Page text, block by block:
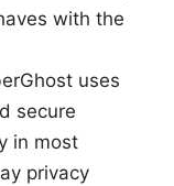
with the
uses
secure
in most
privacy